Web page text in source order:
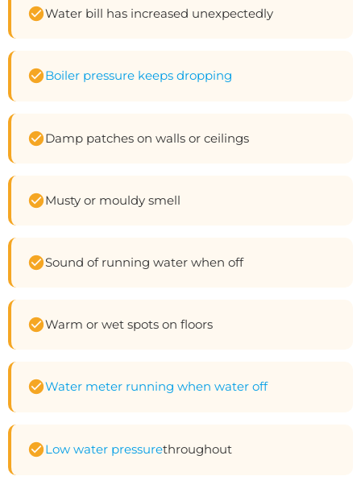
Water bill has increased unexpectedly
Boiler pressure keeps dropping
Damp patches on walls or ceilings
Musty or mouldy smell
Sound of running water when off
Warm or wet spots on floors
Water meter running when water off
Low water pressurethroughout